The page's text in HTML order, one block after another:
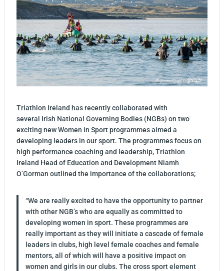
Triathlon Ireland has recently collaborated with
several Irish National Governing Bodies (NGBs) on two
exciting new Women in Sport programmes aimed a
developing leaders in our sport. The programmes focus on
high performance coaching and leadership, Triathlon
Ireland Head of Education and Development Niamh
O’Gorman outlined the importance of the collaborations;
“We are really excited to have the opportunity to partner
with other NGB’s who are equally as committed to
developing women in sport. These programmes are
really important as they will initiate a cascade of female
leaders in clubs, high level female coaches and female
mentors, all of which will have a positive impact on
women and girls in our clubs. The cross sport element